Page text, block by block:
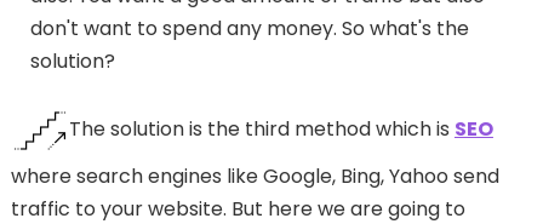
don't want to spend any money. So what's the
solution?
The solution is the third method which is SEO
where search engines like Google, Bing, Yahoo send
traffic to your website. But here we are going to